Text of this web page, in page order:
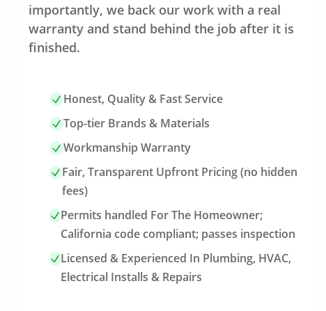
importantly, we back our work with a real
warranty and stand behind the job after it is
finished.
Honest, Quality & Fast Service
Top-tier Brands & Materials
Workmanship Warranty
Fair, Transparent Upfront Pricing (no hidden
fees)
Permits handled For The Homeowner;
California code compliant; passes inspection
Licensed & Experienced In Plumbing, HVAC,
Electrical Installs & Repairs